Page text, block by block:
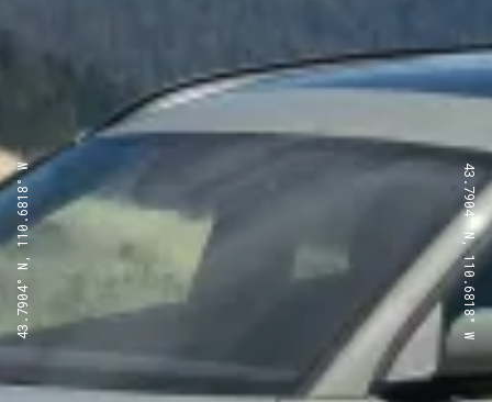
43.7904° N, 110.6818° W 43.7904° N, 110.6818° W